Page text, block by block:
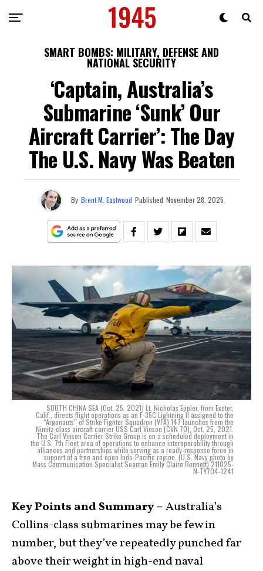
SMART BOMBS: MILITARY, DEFENSE AND
NATIONAL SECURITY
‘Captain, Australia’s
Submarine ‘Sunk’ Our
Aircraft Carrier’: The Day
The U.S. Navy Was Beaten
By Brent M. Eastwood Published November 28, 2025
SOUTH CHINA SEA (Oct. 25, 2021) Lt. Nicholas Eppler, from Exeter,
Calif., directs flight operations as an F-35C Lightning II assigned to the
“Argonauts” of Strike Fighter Squadron (VFA) 147 launches from the
Nimitz-class aircraft carrier USS Carl Vinson (CVN 70), Oct. 25, 2021.
The Carl Vinson Carrier Strike Group is on a scheduled deployment in
the U.S. 7th Fleet area of operations to enhance interoperability through
alliances and partnerships while serving as a ready-response force in
support of a free and open Indo-Pacific region. (U.S. Navy photo by
Mass Communication Specialist Seaman Emily Claire Bennett) 211025-
N-TY704-1241
Key Points and Summary –Australia’s
Collins-class submarines may be few in
number, but they’ve repeatedly punched far
above their weight in high-end naval